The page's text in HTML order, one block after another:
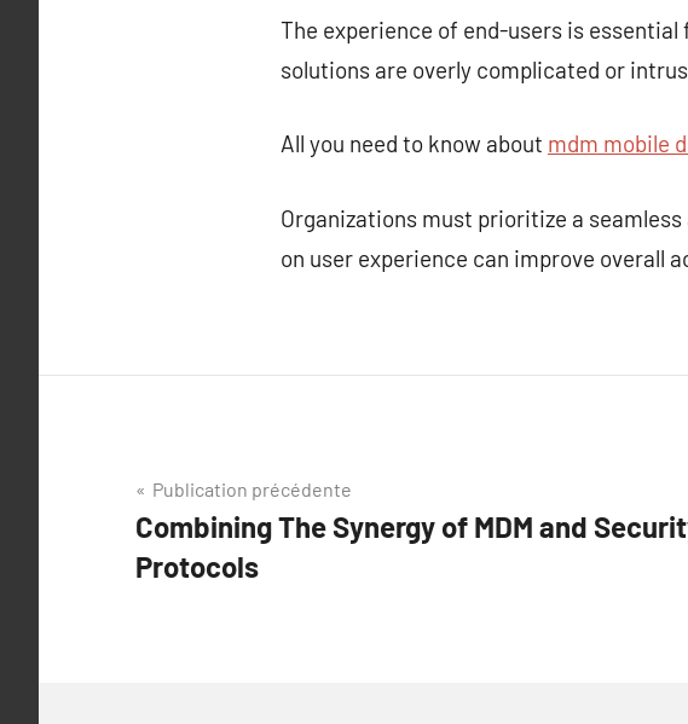
The experience of end-users is
solutions are overly complicated or
All you need to know about mdm mobile
Organizations must prioritize a
on user experience can improve overall
Navigation
de
l’article
Publication précédente
Combining The Synergy of MDM and
Protocols